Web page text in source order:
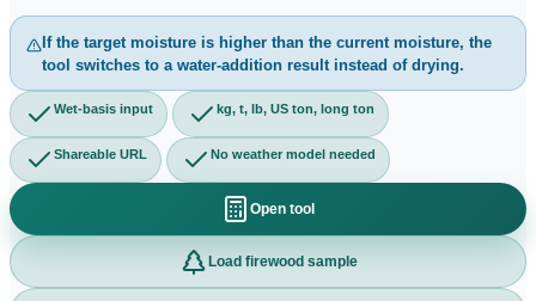
If the target moisture is higher than the current moisture, the
tool switches to a water-addition result instead of drying.
Wet-basis input kg, t, lb, US ton, long ton
Shareable URL No weather model needed
Open tool
Load firewood sample